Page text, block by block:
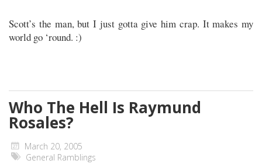
Scott’s the man, but I just gotta give him crap. It makes my
world go ‘round. :)
Who The Hell Is Raymund
Rosales?
March 20, 2005
General Ramblings